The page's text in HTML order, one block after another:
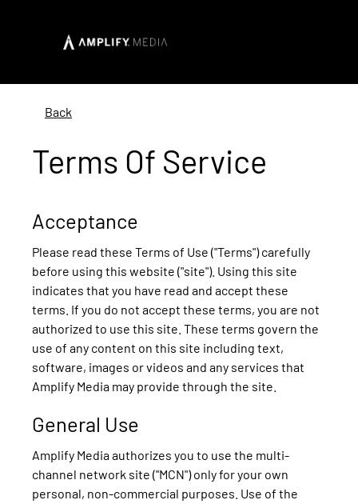
Back
Terms Of Service
Acceptance
Please read these Terms of Use ("Terms") carefully
before using this website ("site"). Using this site
indicates that you have read and accept these
terms. If you do not accept these terms, you are not
authorized to use this site. These terms govern the
use of any content on this site including text,
software, images or videos and any services that
Amplify Media may provide through the site.
General Use
Amplify Media authorizes you to use the multi-
channel network site ("MCN") only for your own
personal, non-commercial purposes. Use of the